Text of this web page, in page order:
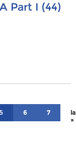
Part I (44)
5 6 7
»